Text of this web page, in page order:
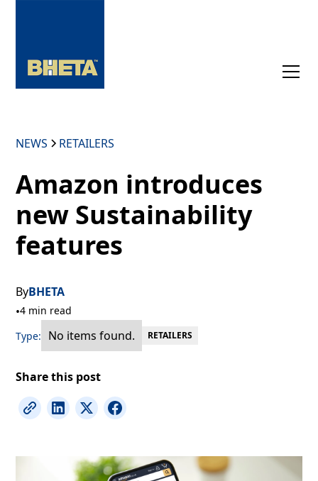
NEWS RETAILERS
Amazon introduces
new Sustainability
features
ByBHETA
•4 min read
Type:
No items found. RETAILERS
Share this post